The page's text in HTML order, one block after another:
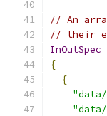
// An
// their
InOutSpec
{
{